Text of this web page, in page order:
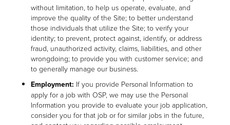
without limitation, to help us operate, evaluate, and
improve the quality of the Site; to better understand
those individuals that utilize the Site; to verify your
identity; to prevent, protect against, identify, or address
fraud, unauthorized activity, claims, liabilities, and other
wrongdoing; to provide you with customer service; and
to generally manage our business.
Employment: If you provide Personal Information to
apply for a job with OSP, we may use the Personal
Information you provide to evaluate your job application,
consider you for that job or for similar jobs in the future,